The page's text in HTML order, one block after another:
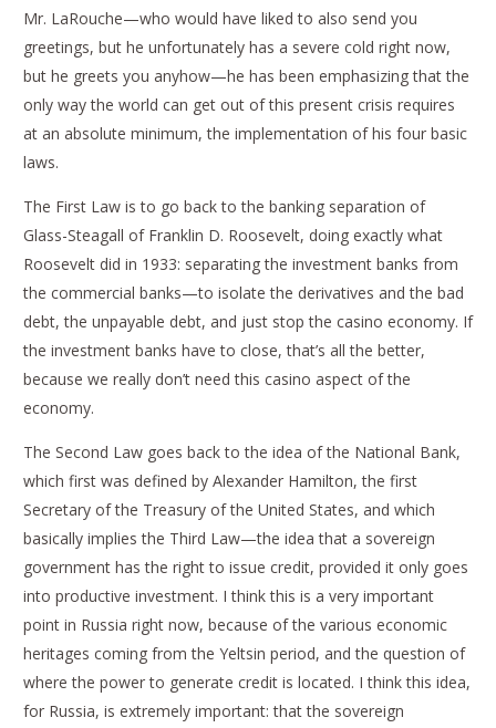
Mr. LaRouche—who would have liked to also send you
greetings, but he unfortunately has a severe cold right now,
but he greets you anyhow—he has been emphasizing that the
only way the world can get out of this present crisis requires
at an absolute minimum, the implementation of his four basic
laws.
The First Law is to go back to the banking separation of
Glass-Steagall of Franklin D. Roosevelt, doing exactly what
Roosevelt did in 1933: separating the investment banks from
the commercial banks—to isolate the derivatives and the bad
debt, the unpayable debt, and just stop the casino economy. If
the investment banks have to close, that’s all the better,
because we really don’t need this casino aspect of the
economy.
The Second Law goes back to the idea of the National Bank,
which first was defined by Alexander Hamilton, the first
Secretary of the Treasury of the United States, and which
basically implies the Third Law—the idea that a sovereign
government has the right to issue credit, provided it only goes
into productive investment. I think this is a very important
point in Russia right now, because of the various economic
heritages coming from the Yeltsin period, and the question of
where the power to generate credit is located. I think this idea,
for Russia, is extremely important: that the sovereign